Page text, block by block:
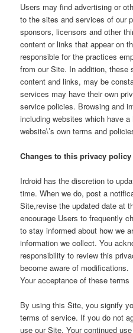
Users may find advertising or
to the sites and services of our
sponsors, licensors and other
content or links that appear on
responsible for the practices
from our Site. In addition,
content and links, may be
services may have their own
service policies. Browsing and
including websites which have
website\’s own terms and
Changes to this privacy policy
Irdroid has the discretion to
time. When we do, post a
Site,revise the updated date at
encourage Users to frequently
to stay informed about how we
information we collect. You
responsibility to review this
become aware of modifications.
Your acceptance of these terms
By using this Site, you signify
terms of service. If you do not
use our Site. Your continued